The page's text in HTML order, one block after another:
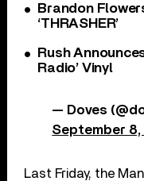
Brandon
‘THRASHER’
Rush
Radio’ Vinyl
— Doves
September 8,
Last Friday, the